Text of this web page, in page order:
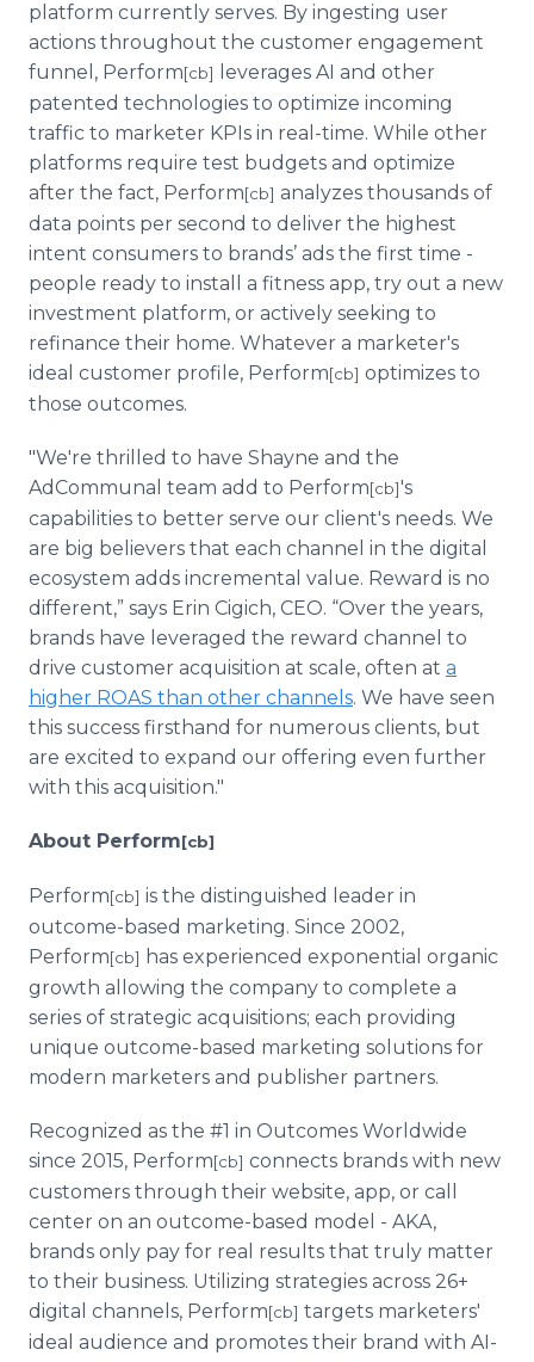
platform currently serves. By ingesting user
actions throughout the customer engagement
funnel, Perform[cb]
leverages AI and other
patented technologies to optimize incoming
traffic to marketer KPIs in real-time. While other
platforms require test budgets and optimize
after the fact, Perform[cb] analyzes thousands of
data points per second to deliver the highest
intent consumers to brands’ ads the first time -
people ready to install a fitness app, try out a new
investment platform, or actively seeking to
refinance their home. Whatever a marketer's
ideal customer profile, Perform[cb] optimizes to
those outcomes.
"We're thrilled to have Shayne and the
AdCommunal team add to Perform[cb]'s
capabilities to better serve our client's needs. We
are big believers that each channel in the digital
ecosystem adds incremental value. Reward is no
different,” says Erin Cigich, CEO. “Over the years,
brands have leveraged the reward channel to
drive customer acquisition at scale, often at a
higher ROAS than other channels. We have seen
this success firsthand for numerous clients, but
are excited to expand our offering even further
with this acquisition."
About Perform[cb]
Perform[cb] is the distinguished leader in
outcome-based marketing. Since 2002,
Perform[cb] has experienced exponential organic
growth allowing the company to complete a
series of strategic acquisitions; each providing
unique outcome-based marketing solutions for
modern marketers and publisher partners.
Recognized as the #1 in Outcomes Worldwide
since 2015, Perform[cb] connects brands with new
customers through their website, app, or call
center on an outcome-based model - AKA,
brands only pay for real results that truly matter
to their business. Utilizing strategies across 26+
digital channels, Perform[cb] targets marketers'
ideal audience and promotes their brand with AI-